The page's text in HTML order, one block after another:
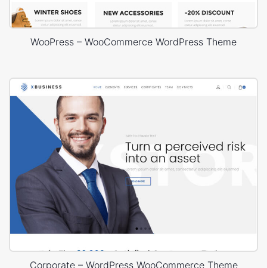
WooPress – WooCommerce WordPress Theme
Corporate – WordPress WooCommerce Theme